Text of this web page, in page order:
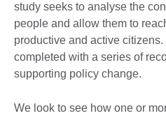
study seeks to analyse the
people and allow them to
productive and active
completed with a series of
supporting policy change.
We look to see how one or